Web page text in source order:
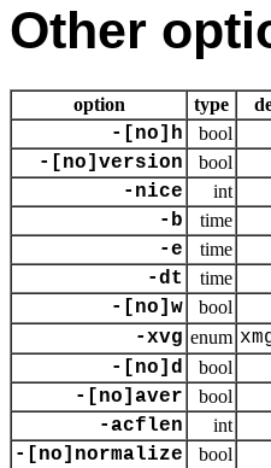
Other
option type
-[no]h bool
-[no]version bool
-nice int
-b time
-e time
-dt time
-[no]w bool
-xvg enum
-[no]d
bool
-[no]aver bool
-acflen int
-[no]normalize bool